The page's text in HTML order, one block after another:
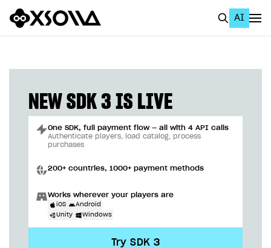
AI
Home Page
GET STARTED
Using AI with Xsolla Docs
Work in Publisher Account
Create first project
Quickstart with Xsolla SDK
NEW SDK 3 IS LIVE
One SDK, full payment flow — all with 4 API calls
Authenticate players, load catalog, process
purchases
200+ countries, 1000+ payment methods
Works wherever your players are
iOS
Android
Unity
Windows
Try SDK 3